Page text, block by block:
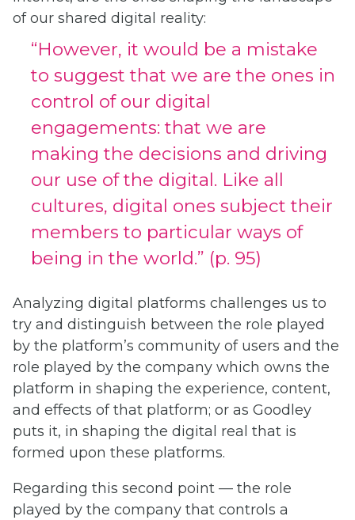
of our shared digital reality:
“However, it would be a mistake
to suggest that we are the ones in
control of our digital
engagements: that we are
making the decisions and driving
our use of the digital. Like all
cultures, digital ones subject their
members to particular ways of
being in the world.” (p. 95)
Analyzing digital platforms challenges us to
try and distinguish between the role played
by the platform’s community of users and the
role played by the company which owns the
platform in shaping the experience, content,
and effects of that platform; or as Goodley
puts it, in shaping the digital real that is
formed upon these platforms.
Regarding this second point — the role
played by the company that controls a